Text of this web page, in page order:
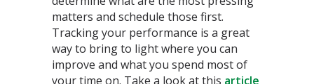
matters and schedule those first.
Tracking your performance is a great
way to bring to light where you can
improve and what you spend most of
your time on. Take a look at this article